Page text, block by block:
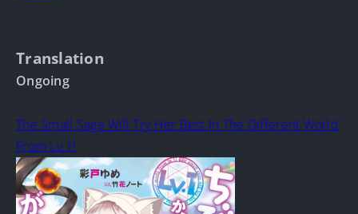
Translation
Ongoing
The Small Sage Will Try Her Best In The Different World
From Lv.1!